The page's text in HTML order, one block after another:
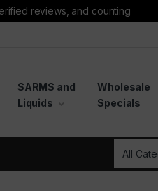
reviews, and counting
SARMS and
Liquids
Wholesale
Specials